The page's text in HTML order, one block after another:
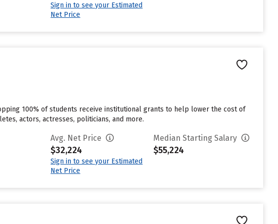
Sign in to see your Estimated
Net Price
100% of students receive institutional grants to help lower the cost of
actors, actresses, politicians, and more.
Avg. Net Price
$32,224
Sign in to see your Estimated
Net Price
Median Starting Salary
$55,224